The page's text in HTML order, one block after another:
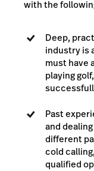
with the
Deep,
industry is
must have
playing
Past
and
different
cold
qualified